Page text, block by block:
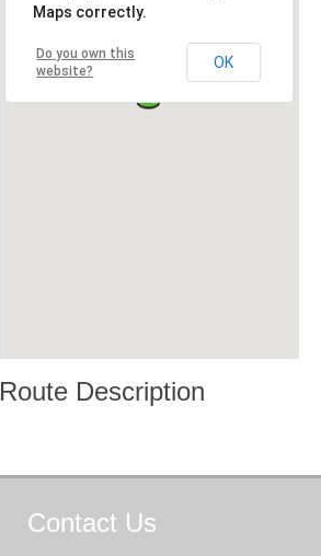
Maps correctly.
Do you own this
website?
OK
Route Description
Contact Us